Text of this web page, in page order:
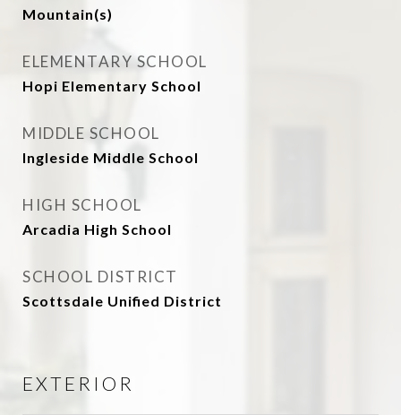
Mountain(s)
ELEMENTARY SCHOOL
Hopi Elementary School
MIDDLE SCHOOL
Ingleside Middle School
HIGH SCHOOL
Arcadia High School
SCHOOL DISTRICT
Scottsdale Unified District
EXTERIOR